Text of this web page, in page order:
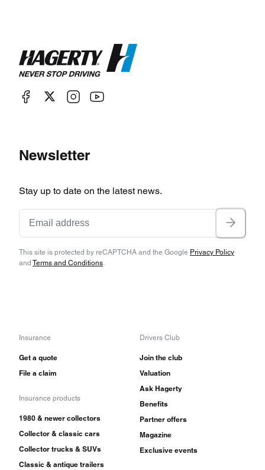
Newsletter
Stay up to date on the latest news.
This site is protected by reCAPTCHA and the Google Privacy Policy
and Terms and Conditions.
Insurance
Get a quote
File a claim
Insurance products
1980 & newer collectors
Collector & classic cars
Collector trucks & SUVs
Classic & antique trailers
Drivers Club
Join the club
Valuation
Ask Hagerty
Benefits
Partner offers
Magazine
Exclusive events